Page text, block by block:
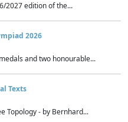
2027 edition of the...
2026
and two honourable...
Texts
Topology - by Bernhard...